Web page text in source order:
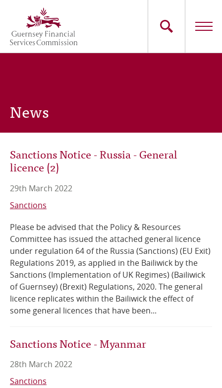
main
content
Main
Consumers
Careers
Contact Us
Online Services
RSS Feeds
News
Sanctions Notice - Russia - General
licence (2)
29th March 2022
Sanctions
Please be advised that the Policy & Resources
Committee has issued the attached general licence
under regulation 64 of the Russia (Sanctions) (EU Exit)
Regulations 2019, as applied in the Bailiwick by the
Sanctions (Implementation of UK Regimes) (Bailiwick
of Guernsey) (Brexit) Regulations, 2020. The general
licence replicates within the Bailiwick the effect of
some general licences that have been...
Sanctions Notice - Myanmar
28th March 2022
Sanctions